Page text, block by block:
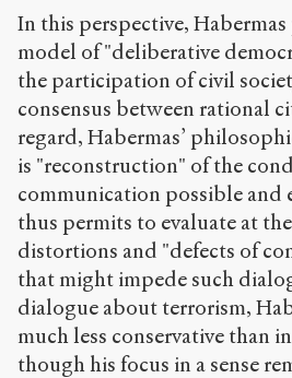
In this perspective,
model of "deliberative
the participation of civil
consensus between rational
regard, Habermas’
is "reconstruction" of the
communication possible and
thus permits to evaluate at
distortions and "defects of
that might impede such
dialogue about terrorism,
much less conservative than
though his focus in a sense